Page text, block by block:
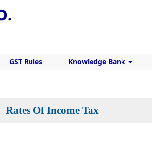
GST Rules Knowledge Bank
Rates Of Income Tax